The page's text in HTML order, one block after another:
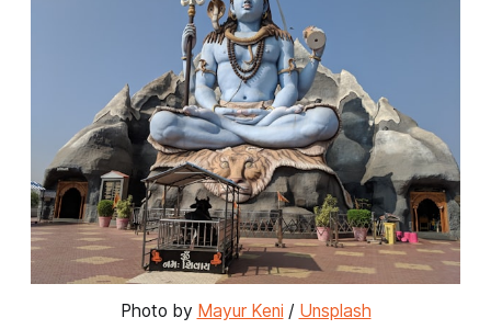
Photo by Mayur Keni / Unsplash